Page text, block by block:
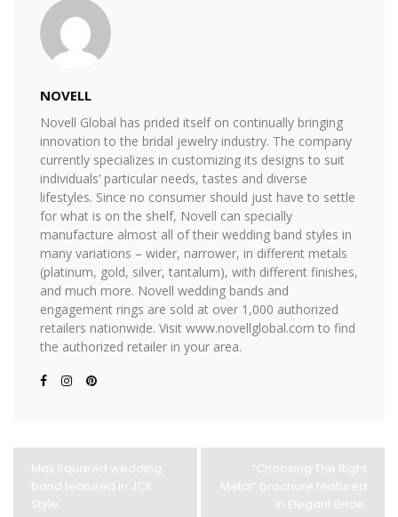
NOVELL
Novell Global has prided itself on continually bringing
innovation to the bridal jewelry industry. The company
currently specializes in customizing its designs to suit
individuals’ particular needs, tastes and diverse
lifestyles. Since no consumer should just have to settle
for what is on the shelf, Novell can specially
manufacture almost all of their wedding band styles in
many variations – wider, narrower, in different metals
(platinum, gold, silver, tantalum), with different finishes,
and much more. Novell wedding bands and
engagement rings are sold at over 1,000 authorized
retailers nationwide. Visit www.novellglobal.com to find
the authorized retailer in your area.
Max Squared wedding
band featured in JCK
Style.
“Choosing The Right
Metal” brochure featured
in Elegant Bride.